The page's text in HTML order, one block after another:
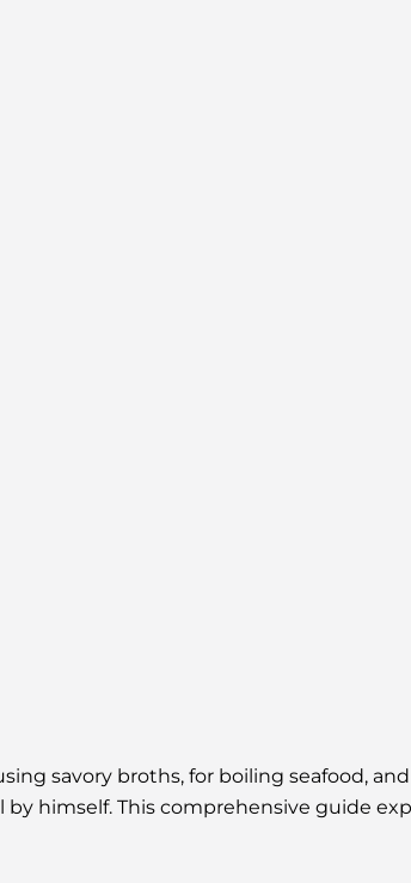
savory broths, for boiling seafood,
himself. This comprehensive guide